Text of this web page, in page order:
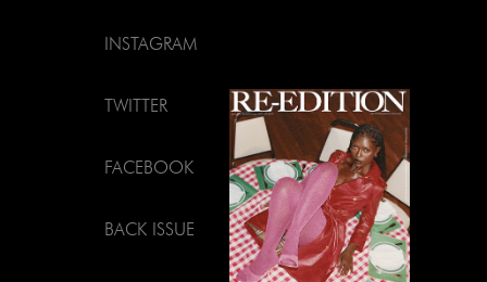
INSTAGRAM
TWITTER
FACEBOOK
BACK ISSUE